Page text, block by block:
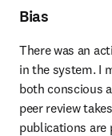
Bias
There was an
in the system. I
both conscious
peer review
publications are